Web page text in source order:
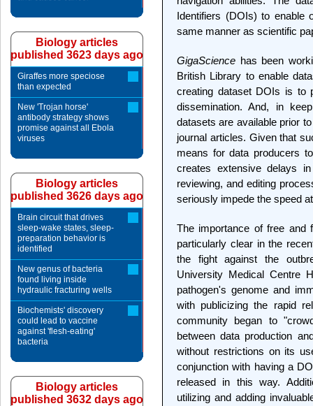
Identifiers (DOIs) to enable
same manner as scientific
GigaScience has been
British Library to enable
creating dataset DOIs is to
dissemination. And, in
datasets are available prior
journal articles. Given that
means for data producers
creates extensive delays
reviewing, and editing
seriously impede the speed
The importance of free and
particularly clear in the
the fight against the
University Medical Centre
pathogen's genome and
with publicizing the rapid
community began to
between data production
without restrictions on its
conjunction with having a
released in this way.
utilizing and adding
Biology articles
published 3623 days ago
Giraffes more speciose
than expected
New 'Trojan horse'
antibody strategy shows
promise against all Ebola
viruses
Biology articles
published 3626 days ago
Brain circuit that drives
sleep-wake states, sleep-
preparation behavior is
identified
New genus of bacteria
found living inside
hydraulic fracturing wells
Biochemists' discovery
could lead to vaccine
against 'flesh-eating'
bacteria
Biology articles
published 3632 days ago